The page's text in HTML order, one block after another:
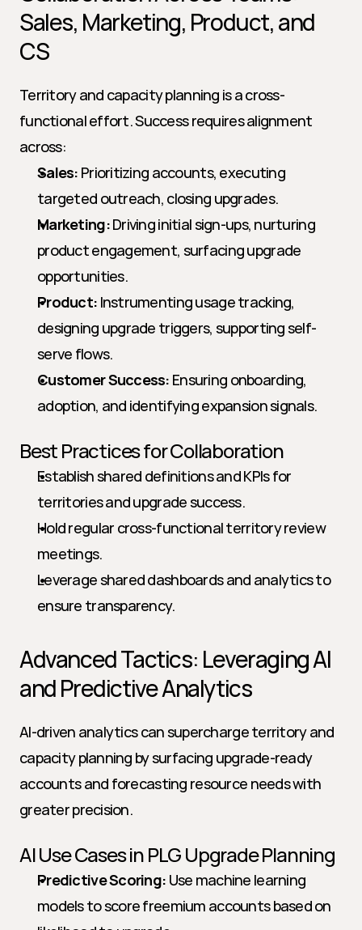
Sales, Marketing, Product, and
CS
Territory and capacity planning is a cross-
functional effort. Success requires alignment
across:
Sales: Prioritizing accounts, executing
targeted outreach, closing upgrades.
Marketing: Driving initial sign-ups, nurturing
product engagement, surfacing upgrade
opportunities.
Product: Instrumenting usage tracking,
designing upgrade triggers, supporting self-
serve flows.
Customer Success: Ensuring onboarding,
adoption, and identifying expansion signals.
Best Practices for Collaboration
Establish shared definitions and KPIs for
territories and upgrade success.
Hold regular cross-functional territory review
meetings.
Leverage shared dashboards and analytics to
ensure transparency.
Advanced Tactics: Leveraging AI
and Predictive Analytics
AI-driven analytics can supercharge territory and
capacity planning by surfacing upgrade-ready
accounts and forecasting resource needs with
greater precision.
AI Use Cases in PLG Upgrade Planning
Predictive Scoring: Use machine learning
models to score freemium accounts based on